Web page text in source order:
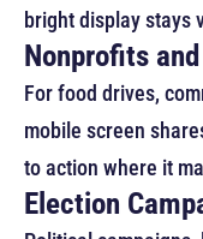
bright display stays
Nonprofits
For food drives,
mobile screen
to action where it
Election